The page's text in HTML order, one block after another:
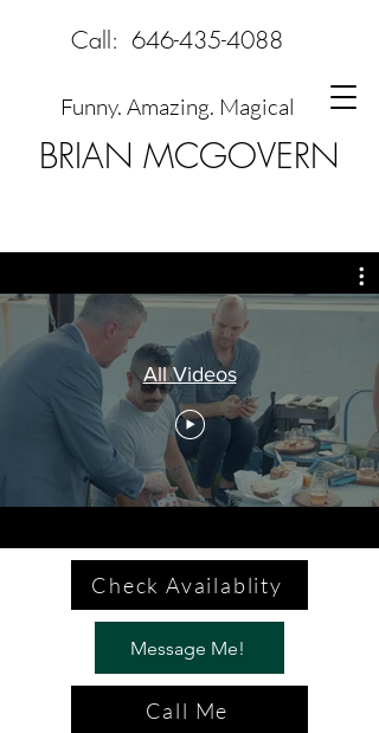
BRIAN MCGOVERN
Funny. Amazing. Magical
Call: 646-435-4088
All Videos
Check Availablity
Message Me!
Call Me